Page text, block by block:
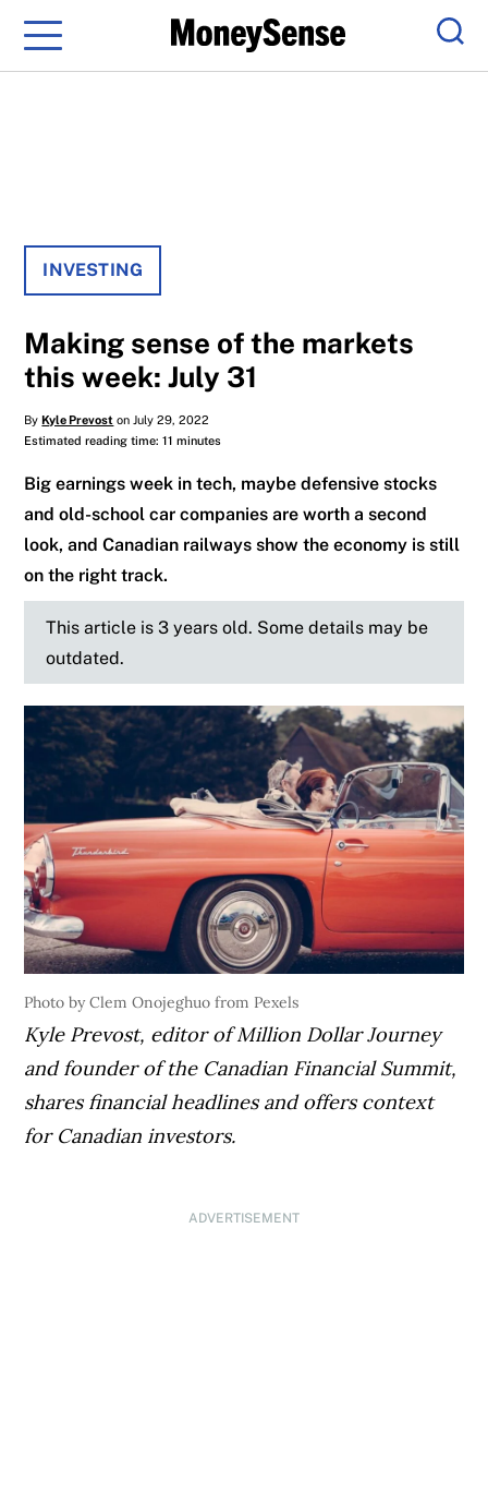
Menu
INVESTING
Making sense of the markets
this week: July 31
ByKyle Prevost on July 29, 2022
Estimated reading time: 11 minutes
Big earnings week in tech, maybe defensive stocks
and old-school car companies are worth a second
look, and Canadian railways show the economy is still
on the right track.
This article is 3 years old. Some details may be
outdated.
Photo by Clem Onojeghuo from Pexels
Kyle Prevost, editor of Million Dollar Journey
and founder of the Canadian Financial Summit,
shares financial headlines and offers context
for Canadian investors.
ADVERTISEMENT